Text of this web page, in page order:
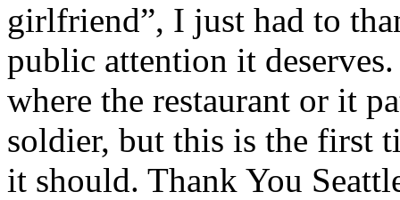
girlfriend”, I just had to
public attention it
where the restaurant or it
soldier, but this is the first
it should. Thank You